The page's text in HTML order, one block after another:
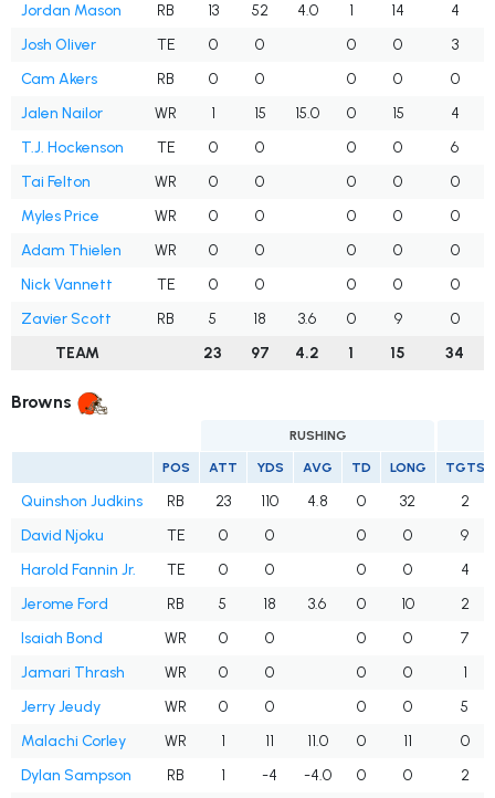
Jordan Mason
RB 13 52 4.0 1 14
4
Josh Oliver
TE 0 0 0 0
3
Cam Akers
RB 0 0 0 0
0
Jalen Nailor
WR 1 15 15.0 0 15
4
T.J. Hockenson
TE 0 0 0 0
6
Tai Felton
WR 0 0 0 0
0
Myles Price
WR 0 0 0 0
0
Adam Thielen
WR 0 0 0 0
0
Nick Vannett
TE 0 0 0 0
0
Zavier Scott
RB 5 18 3.6 0 9
0
TEAM
23 97 4.2 1 15 34
Browns
RUSHING
POS ATT YDS AVG TD LONG TGTS
Quinshon Judkins RB 23 110 4.8 0 32
2
David Njoku
TE 0 0 0 0
9
Harold Fannin Jr.
TE 0 0 0 0
4
Jerome Ford
RB 5 18 3.6 0 10
2
Isaiah Bond
WR 0 0 0 0
7
Jamari Thrash
WR 0 0 0 0
1
Jerry Jeudy
WR 0 0 0 0
5
Malachi Corley
WR 1 11 11.0 0 11
0
Dylan Sampson
RB 1 -4 -4.0 0 0
2